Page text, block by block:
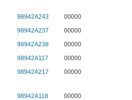
98942A243
00000
98942A237
00000
98942A238
00000
98942A117
00000
98942A217
00000
98942A118
00000